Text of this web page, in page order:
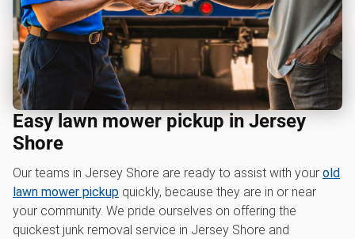
Easy lawn mower pickup in Jersey
Shore
Our teams in Jersey Shore are ready to assist with your old
lawn mower pickup quickly, because they are in or near
your community. We pride ourselves on offering the
quickest junk removal service in Jersey Shore and